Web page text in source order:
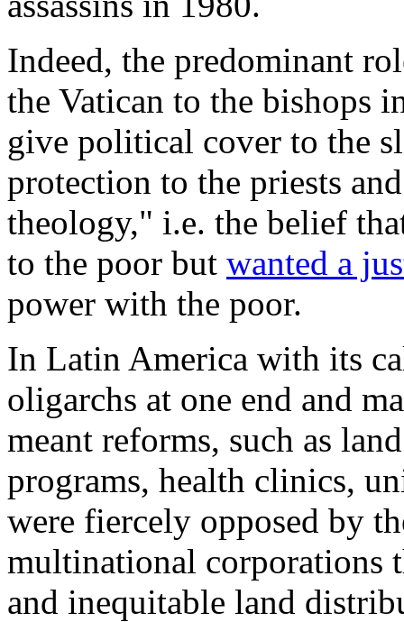
Indeed, the predominant
the Vatican to the bishops
give political cover to the
protection to the priests
theology," i.e. the belief
to the poor but wanted a
power with the poor.
In Latin America with its
oligarchs at one end and
meant reforms, such as
programs, health clinics,
were fiercely opposed by
multinational corporations
and inequitable land